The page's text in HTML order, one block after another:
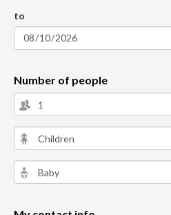
to
Number of people